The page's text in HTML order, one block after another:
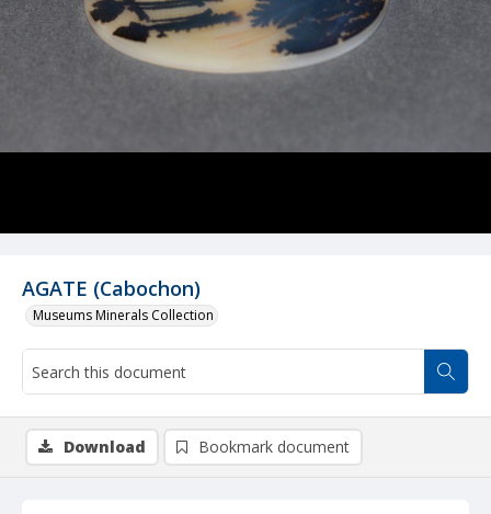
AGATE (Cabochon)
Museums Minerals Collection
Download Bookmark document